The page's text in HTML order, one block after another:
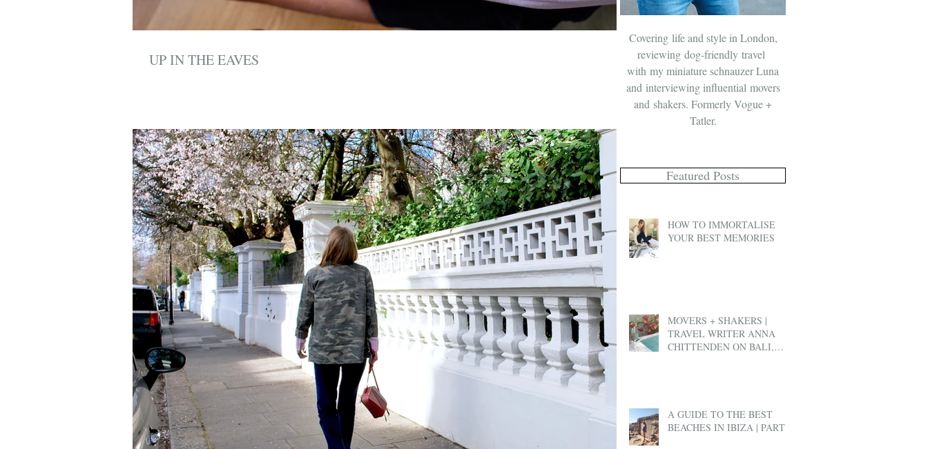
UP IN THE EAVES
Covering life and style in London,
reviewing dog-friendly travel
with my miniature schnauzer Luna
and interviewing influential movers
and shakers. Formerly Vogue +
Tatler.
Featured Posts
HOW TO IMMORTALISE
YOUR BEST MEMORIES
MOVERS + SHAKERS |
TRAVEL WRITER ANNA
CHITTENDEN ON BALI,
A GUIDE TO THE BEST
BEACHES IN IBIZA | PART 2